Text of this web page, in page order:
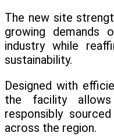
The new site
growing demands
industry while
sustainability.
Designed with
the facility
responsibly
across the region.